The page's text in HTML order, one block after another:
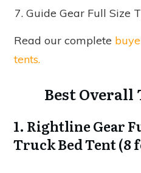
Guide Gear Full Size
Read our complete
tents.
Best
1. Rightline Gear
Truck Bed Tent (8